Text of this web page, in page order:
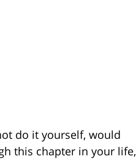
do it yourself, would
this chapter in your life,